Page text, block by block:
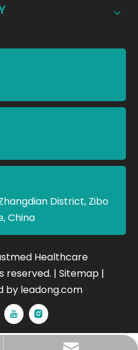
District, Zibo
China
Healthcare
reserved. | Sitemap |
by leadong.com